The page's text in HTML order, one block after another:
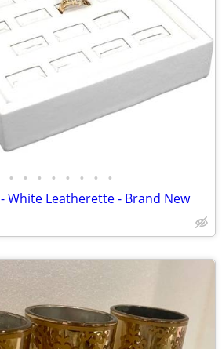
• • • • • • • •
White Leatherette - Brand New